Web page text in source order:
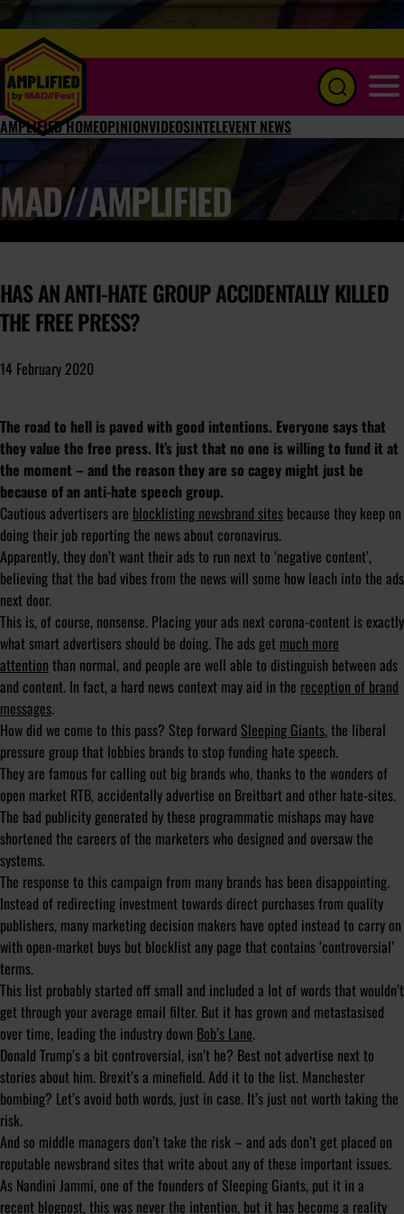
AMPLIFIED HOMEOPINIONVIDEOSINTELEVENT NEWS
MAD//AMPLIFIED
HAS AN ANTI-HATE GROUP ACCIDENTALLY KILLED
THE FREE PRESS?
14 February 2020
The road to hell is paved with good intentions. Everyone says that
they value the free press. It’s just that no one is willing to fund it at
the moment – and the reason they are so cagey might just be
because of an anti-hate speech group.
Cautious advertisers are blocklisting newsbrand sites because they keep on
doing their job reporting the news about coronavirus.
Apparently, they don’t want their ads to run next to ‘negative content’,
believing that the bad vibes from the news will some how leach into the ads
next door.
This is, of course, nonsense. Placing your ads next corona-content is exactly
what smart advertisers should be doing. The ads get much more
attention than normal, and people are well able to distinguish between ads
and content. In fact, a hard news context may aid in the reception of brand
messages.
How did we come to this pass? Step forward Sleeping Giants, the liberal
pressure group that lobbies brands to stop funding hate speech.
They are famous for calling out big brands who, thanks to the wonders of
open market RTB, accidentally advertise on Breitbart and other hate-sites.
The bad publicity generated by these programmatic mishaps may have
shortened the careers of the marketers who designed and oversaw the
systems.
The response to this campaign from many brands has been disappointing.
Instead of redirecting investment towards direct purchases from quality
publishers, many marketing decision makers have opted instead to carry on
with open-market buys but blocklist any page that contains ‘controversial’
terms.
This list probably started off small and included a lot of words that wouldn’t
get through your average email filter. But it has grown and metastasised
over time, leading the industry down Bob’s Lane.
Donald Trump’s a bit controversial, isn’t he? Best not advertise next to
stories about him. Brexit’s a minefield. Add it to the list. Manchester
bombing? Let’s avoid both words, just in case. It’s just not worth taking the
risk.
And so middle managers don’t take the risk – and ads don’t get placed on
reputable newsbrand sites that write about any of these important issues.
As Nandini Jammi, one of the founders of Sleeping Giants, put it in a
recent blogpost, this was never the intention, but it has become a reality